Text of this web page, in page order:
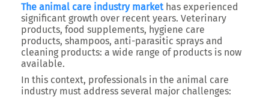
The animal care industry markethas experienced
significant growth over recent years. Veterinary
products, food supplements, hygiene care
products, shampoos, anti-parasitic sprays and
cleaning products: a wide range of products is now
available.
In this context, professionals in the animal care
industry must address several major challenges: